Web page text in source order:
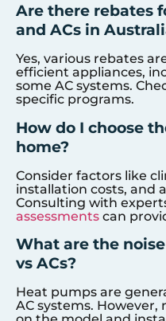
Are there rebates
and ACs in
Yes, various rebates
efficient appliances,
some AC systems.
specific programs.
How do I choose
home?
Consider factors like
installation costs, and
Consulting with
assessments can
What are the
vs ACs?
Heat pumps are
AC systems. However,